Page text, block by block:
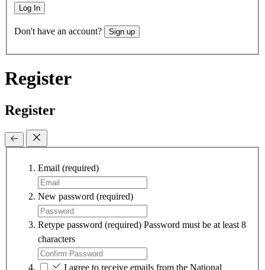
Log In
Don't have an account? Sign up
Register
Register
Email (required)
New password (required)
Retype password (required) Password must be at least 8
characters
I agree to receive emails from the National